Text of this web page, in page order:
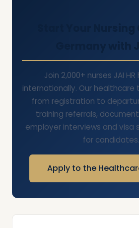
Start Your
Germany with
Join 2,000+ nurses JAI
internationally. Our healthcare
from registration to
training referrals,
employer interviews and visa
for candidates.
Apply to the